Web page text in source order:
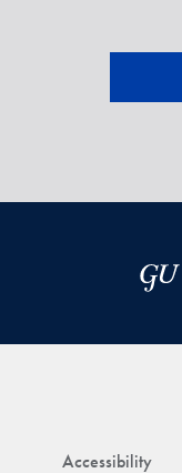
Accessibility